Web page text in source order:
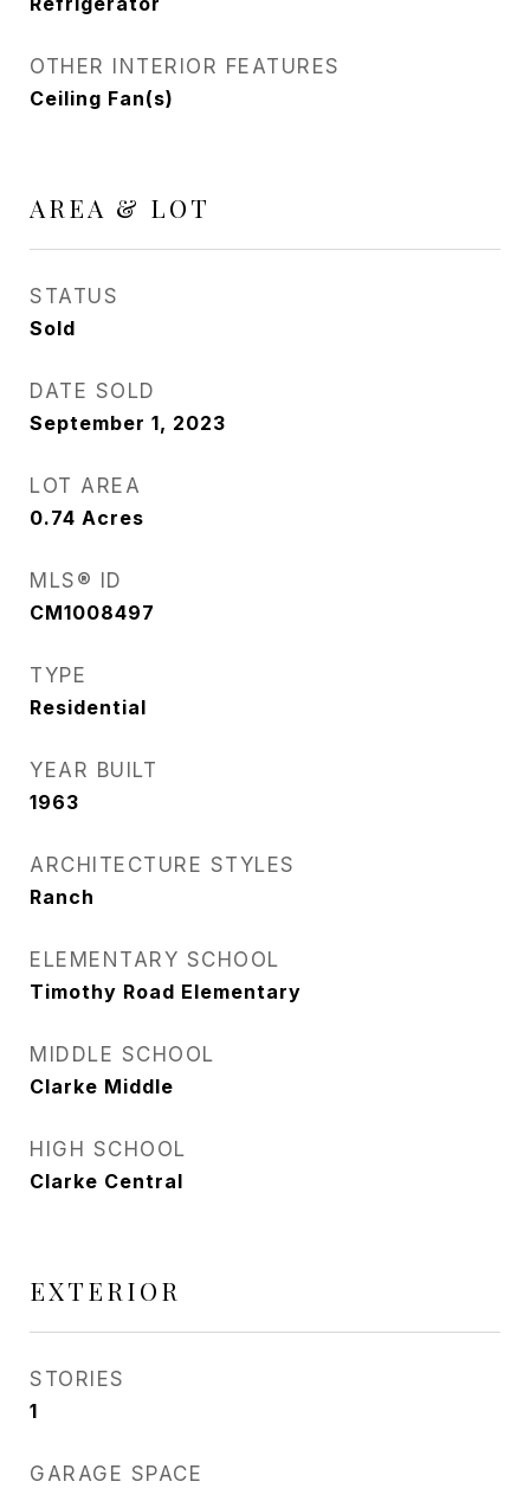
OTHER INTERIOR FEATURES
Ceiling Fan(s)
AREA & LOT
STATUS
Sold
DATE SOLD
September 1, 2023
LOT AREA
0.74 Acres
MLS® ID
CM1008497
TYPE
Residential
YEAR BUILT
1963
ARCHITECTURE STYLES
Ranch
ELEMENTARY SCHOOL
Timothy Road Elementary
MIDDLE SCHOOL
Clarke Middle
HIGH SCHOOL
Clarke Central
EXTERIOR
STORIES
1
GARAGE SPACE